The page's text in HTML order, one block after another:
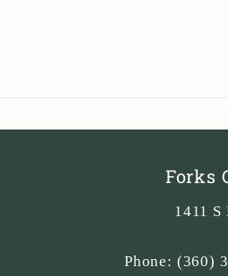
Forks
1411 S
Phone: (360)